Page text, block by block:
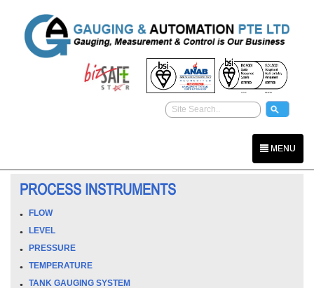
MENU
PROCESS INSTRUMENTS
FLOW
LEVEL
PRESSURE
TEMPERATURE
TANK GAUGING SYSTEM